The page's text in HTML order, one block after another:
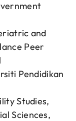
and
Peer
Pendidikan
Studies,
Sciences,